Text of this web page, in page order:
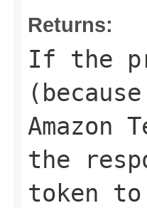
Returns:
If the
the
token